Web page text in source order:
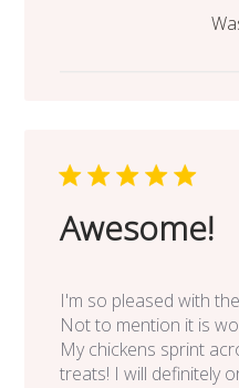
Awesome!
I'm so pleased with
Not to mention it is
My chickens sprint
treats! I will definitely